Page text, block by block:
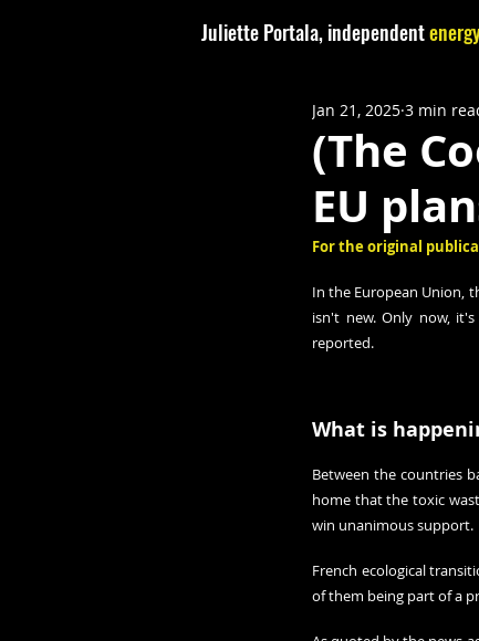
Juliette Portala, independent
(The
EU
Jan 21, 2025 3 min
For the original
In the European Union,
isn't new. Only now,
reported.
What is
Between the countries
home that the toxic
win unanimous support.
French ecological
of them being part of a